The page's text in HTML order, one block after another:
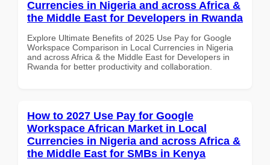
Currencies in Nigeria and across Africa &
the Middle East for Developers in Rwanda
Explore Ultimate Benefits of 2025 Use Pay for Google
Workspace Comparison in Local Currencies in Nigeria
and across Africa & the Middle East for Developers in
Rwanda for better productivity and collaboration.
How to 2027 Use Pay for Google
Workspace African Market in Local
Currencies in Nigeria and across Africa &
the Middle East for SMBs in Kenya